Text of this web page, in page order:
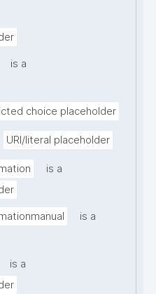
is a
choice placeholder
URI/literal placeholder
is a
is a
is a